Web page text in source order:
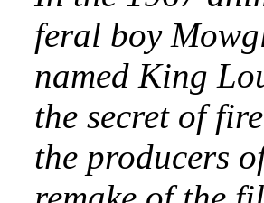
feral boy
named King
the secret of
the producers